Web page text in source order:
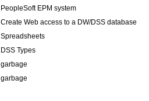
PeopleSoft EPM system
Create Web access to a DW/DSS database
Spreadsheets
DSS Types
garbage
garbage